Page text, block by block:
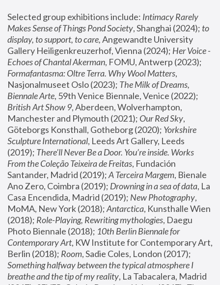
Selected group exhibitions include: Intimacy Rarely
Makes Sense of Things Pond Society, Shanghai (2024); to
display, to support, to care, Angewandte University
Gallery Heiligenkreuzerhof, Vienna (2024); Her Voice -
Echoes of Chantal Akerman
Formafantasma: Oltre Terra. Why Wool Matters,
Nasjonalmuseet Oslo (2023); The Milk of Dreams,
Biennale Arte
British Art Show 9, Aberdeen, Wolverhampton,
Manchester and Plymouth (2021); Our Red Sky,
Göteborgs Konsthall, Gotheborg (2020); Yorkshire
Sculpture International, Leeds Art Gallery, Leeds
(2019); There'll Never Be a Door. You’re inside. Works
From the Coleção Teixeira de Freitas, Fundación
Santander, Madrid (2019); A Terceira Margem, Bienale
Ano Zero, Coimbra (2019); Drowning in a sea of data, La
Casa Encendida, Madrid (2019); New Photography,
MoMA, New York (2018); Antarctica, Kunsthalle Wien
(2018); Role-Playing, Rewriting mythologies, Daegu
Photo Biennale (2018); 10th Berlin Biennale for
Contemporary Art, KW Institute for Contemporary Art,
Berlin (2018); Room
Something halfway between the typical atmosphere I
breathe and the tip of my reality, La Tabacalera, Madrid